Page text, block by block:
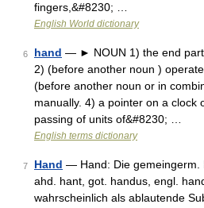
fingers,&#8230; …
English World dictionary
6 hand — ► NOUN 1) the end part
2) (before another noun )
(before another noun or in
manually. 4) a pointer on a clock
passing of units of&#8230; …
English terms dictionary
7 Hand — Hand: Die gemeingerm.
ahd. hant, got. handus, engl.
wahrscheinlich als ablautende